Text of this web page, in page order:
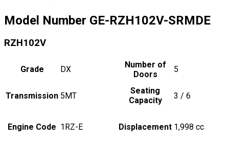
Model Number GE-RZH102V-SRMDE
RZH102V
Grade DX
Number of
Doors
5
Transmission 5MT
Seating
Capacity
3 / 6
Engine Code 1RZ-E Displacement 1,998 cc